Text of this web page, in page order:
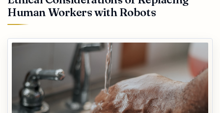
Human Workers with Robots